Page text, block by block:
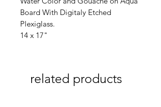
Board With Digitaly Etched
Plexiglass.
14 x 17"
related products